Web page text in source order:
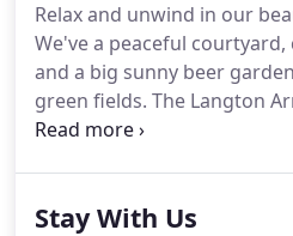
and sausages.In 2004 a fire
thatched building bringing
out and almost completely
pub.
Relax and unwind in our
We've a peaceful
and a big sunny beer
green fields. The Langton
winning thatched country
same local family for 26
Stay With Us